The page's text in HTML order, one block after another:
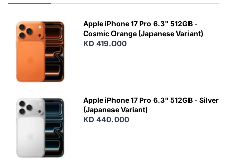
Apple iPhone 17 Pro 6.3" 512GB -
Cosmic Orange (Japanese Variant)
KD 419.000
Apple iPhone 17 Pro 6.3" 512GB - Silver
(Japanese Variant)
KD 440.000